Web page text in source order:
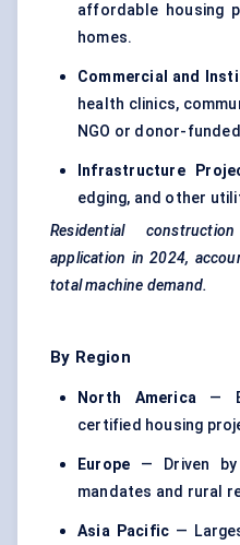
affordable housing
homes.
Commercial and
health clinics,
NGO or donor-
Infrastructure
edging, and other
Residential
application in 2024,
total machine demand.
By Region
North America—
certified housing
Europe — Driven by
mandates and rural
Asia Pacific —